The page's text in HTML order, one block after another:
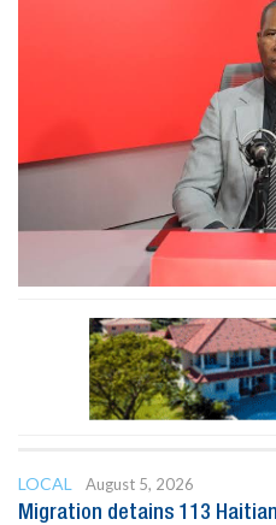
LOCAL
August 5, 2026
Migration detains 113